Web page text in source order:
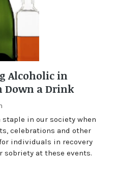
Alcoholic in
Down a Drink
in our society when
celebrations and other
individuals in recovery
at these events.